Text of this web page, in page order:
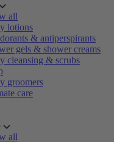
all
lotions
& antiperspirants
gels & shower creams
cleansing & scrubs
groomers
care
all